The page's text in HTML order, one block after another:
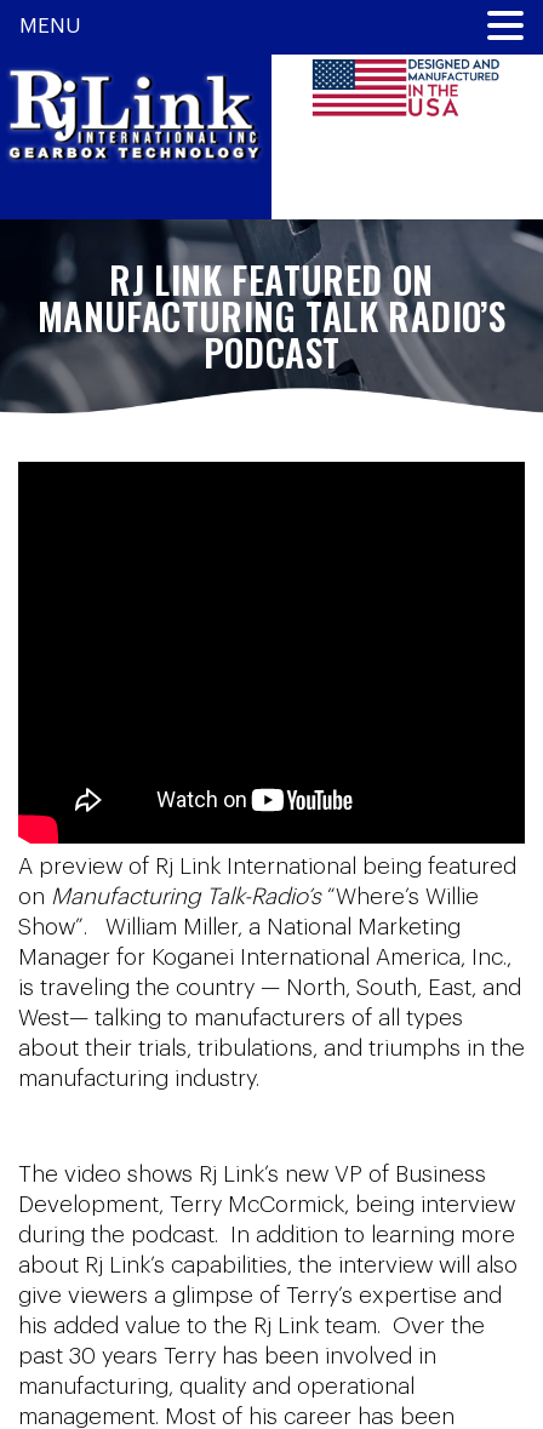
RJ LINK FEATURED ON
MANUFACTURING TALK RADIO’S
PODCAST
A preview of Rj Link International being featured
on Manufacturing Talk-Radio’s“Where’s Willie
Show”. William Miller, a National Marketing
Manager for Koganei International America, Inc.,
is traveling the country — North, South, East, and
West— talking to manufacturers of all types
about their trials, tribulations, and triumphs in the
manufacturing industry.
The video shows Rj Link’s new VP of Business
Development, Terry McCormick, being interview
during the podcast. In addition to learning more
about Rj Link’s capabilities, the interview will also
give viewers a glimpse of Terry’s expertise and
his added value to the Rj Link team. Over the
past 30 years Terry has been involved in
manufacturing, quality and operational
management. Most of his career has been
MENU